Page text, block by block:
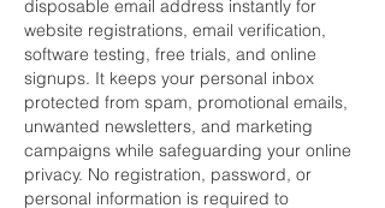
disposable email address instantly for
website registrations, email verification,
software testing, free trials, and online
signups. It keeps your personal inbox
protected from spam, promotional emails,
unwanted newsletters, and marketing
campaigns while safeguarding your online
privacy. No registration, password, or
personal information is required to